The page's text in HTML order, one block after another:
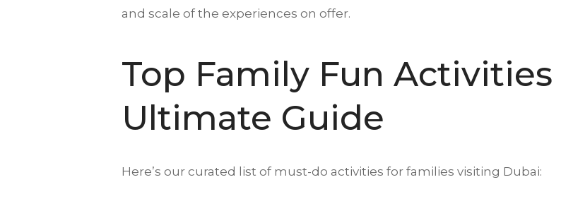
and scale of the experiences on offer.
Top Family Fun Activities
Ultimate Guide
Here’s our curated list of must-do activities for families visiting Dubai: